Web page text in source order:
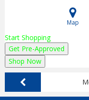
Map
Start Shopping
Get Pre-Approved
Shop Now